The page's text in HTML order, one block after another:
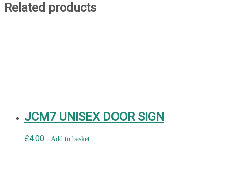
Related products
JCM7 UNISEX DOOR SIGN
£4.00 Add to basket